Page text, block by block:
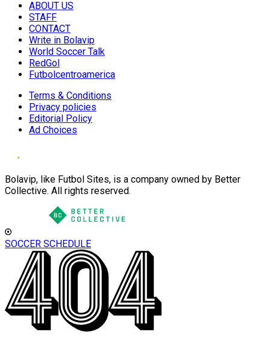
ABOUT US
STAFF
CONTACT
Write in Bolavip
World Soccer Talk
RedGol
Futbolcentroamerica
Terms & Conditions
Privacy policies
Editorial Policy
Ad Choices
Bolavip, like Futbol Sites, is a company owned by Better
Collective. All rights reserved.
SOCCER SCHEDULE